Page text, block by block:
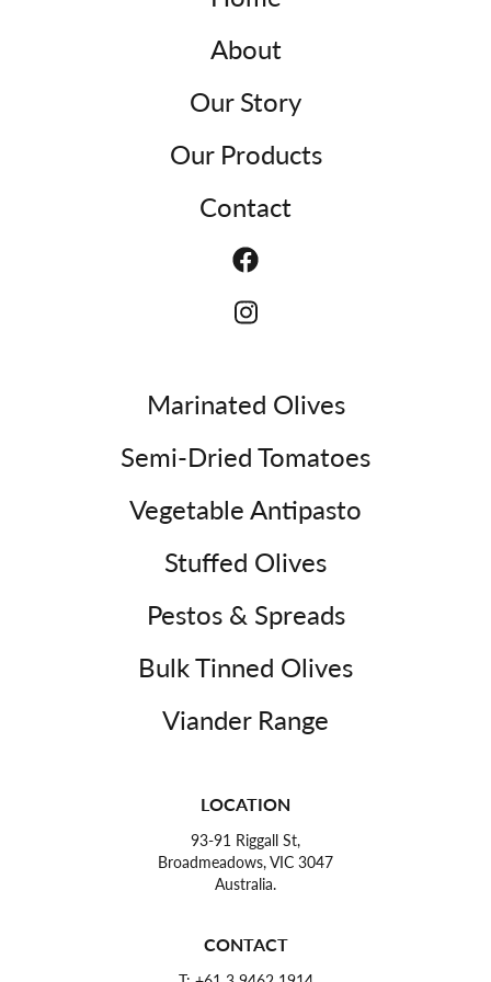
About
Our Story
Our Products
Contact
Marinated Olives
Semi-Dried Tomatoes
Vegetable Antipasto
Stuffed Olives
Pestos & Spreads
Bulk Tinned Olives
Viander Range
LOCATION
93-91 Riggall St,
Broadmeadows, VIC 3047
Australia.
CONTACT